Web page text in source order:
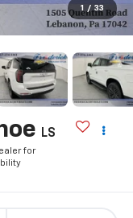
1 / 33
LS
for